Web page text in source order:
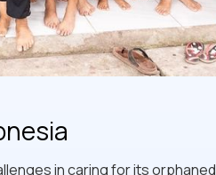
in caring for its